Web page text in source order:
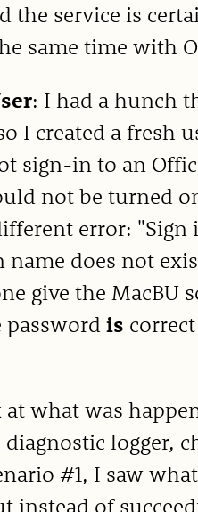
the service is
same time with
: I had a hunch
I created a fresh
sign-in to an
not be turned
error:
does not
give the
passwordis
at what was
logger,
#1, I saw
instead of